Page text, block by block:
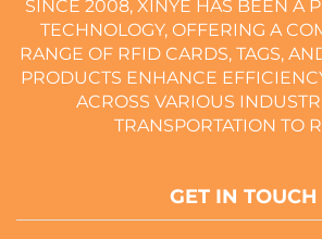
SINCE 2008, XINYE HAS BEEN A
TECHNOLOGY, OFFERING A
RANGE OF RFID CARDS, TAGS,
PRODUCTS ENHANCE
ACROSS VARIOUS
TRANSPORTATION TO
GET IN TOUCH